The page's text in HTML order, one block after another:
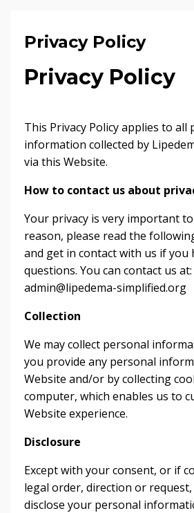
Privacy Policy
Privacy Policy
This Privacy Policy applies to all
information collected by
via this Website.
How to contact us about
Your privacy is very important
reason, please read the
and get in contact with us if you
questions. You can contact us at:
admin@lipedema-simplified.org
Collection
We may collect personal
you provide any personal
Website and/or by collecting
computer, which enables us to
Website experience.
Disclosure
Except with your consent, or if
legal order, direction or
disclose your personal